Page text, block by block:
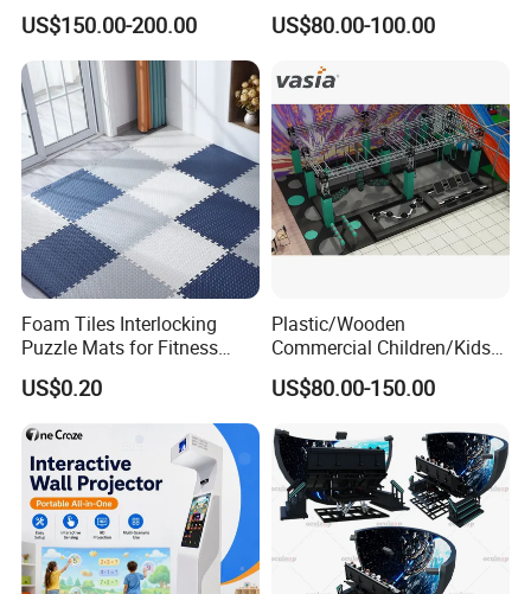
Equipment Children's Indoor
Playground
US$150.00-200.00
Indoor Playground with
Trampoline
US$80.00-100.00
Foam Tiles Interlocking
Puzzle Mats for Fitness
Sport Workout Play
US$0.20
Plastic/Wooden
Commercial Children/Kids
Indoor/Outdoor Soft Park
Playground for Ninja School
US$80.00-150.00